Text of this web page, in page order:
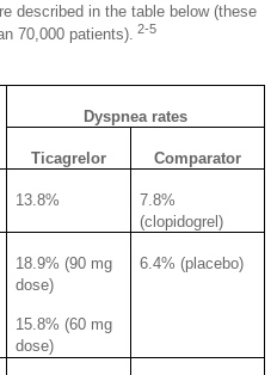
described in the table below (these
70,000 patients). 2-5
Dyspnea rates
Ticagrelor Comparator
13.8%
7.8%
(clopidogrel)
18.9% (90 mg
dose)
15.8% (60 mg
dose)
6.4% (placebo)